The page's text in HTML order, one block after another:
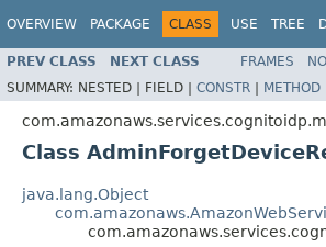
OVERVIEW PACKAGE CLASS USE TREE
PREV CLASS NEXT CLASS FRAMES
SUMMARY: NESTED | FIELD | CONSTR | METHOD
Class
java.lang.Object